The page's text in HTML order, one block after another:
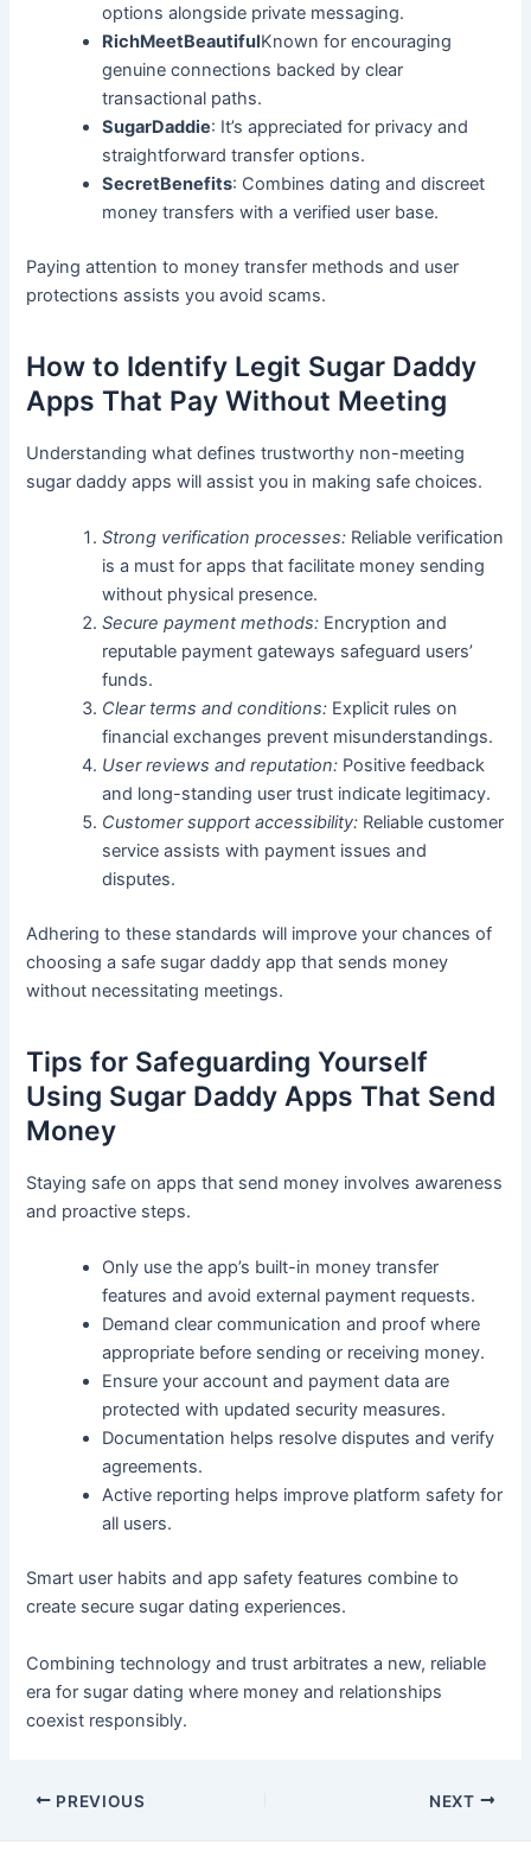
options alongside private messaging.
RichMeetBeautifulKnown for encouraging
genuine connections backed by clear
transactional paths.
SugarDaddie: It’s appreciated for privacy and
straightforward transfer options.
SecretBenefits: Combines dating and discreet
money transfers with a verified user base.
Paying attention to money transfer methods and user
protections assists you avoid scams.
How to Identify Legit Sugar Daddy
Apps That Pay Without Meeting
Understanding what defines trustworthy non-meeting
sugar daddy apps will assist you in making safe choices.
Strong verification processes: Reliable verification
is a must for apps that facilitate money sending
without physical presence.
Secure payment methods: Encryption and
reputable payment gateways safeguard users’
funds.
Clear terms and conditions: Explicit rules on
financial exchanges prevent misunderstandings.
User reviews and reputation: Positive feedback
and long-standing user trust indicate legitimacy.
Customer support accessibility: Reliable customer
service assists with payment issues and
disputes.
Adhering to these standards will improve your chances of
choosing a safe sugar daddy app that sends money
without necessitating meetings.
Tips for Safeguarding Yourself
Using Sugar Daddy Apps That Send
Money
Staying safe on apps that send money involves awareness
and proactive steps.
Only use the app’s built-in money transfer
features and avoid external payment requests.
Demand clear communication and proof where
appropriate before sending or receiving money.
Ensure your account and payment data are
protected with updated security measures.
Documentation helps resolve disputes and verify
agreements.
Active reporting helps improve platform safety for
all users.
Smart user habits and app safety features combine to
create secure sugar dating experiences.
Combining technology and trust arbitrates a new, reliable
era for sugar dating where money and relationships
coexist responsibly.
Post
PREVIOUS NEXT